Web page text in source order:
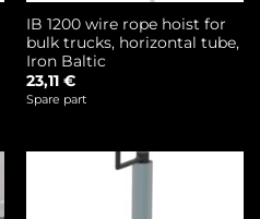
IB 1200 wire rope hoist for
bulk trucks, horizontal tube,
Iron Baltic
23,11 €
Spare part